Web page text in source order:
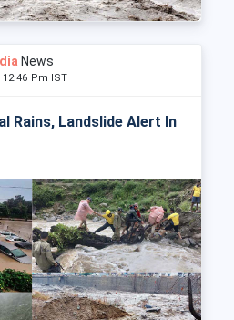
News
12:46 Pm IST
Rains, Landslide Alert In